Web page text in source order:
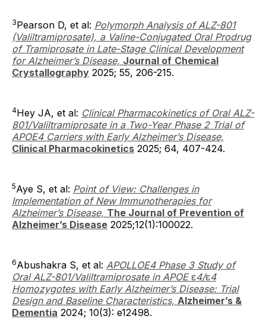
3Pearson D, et al: Polymorph Analysis of ALZ-801
(Valiltramiprosate), a Valine-Conjugated Oral Prodrug
of Tramiprosate in Late-Stage Clinical Development
for Alzheimer’s Disease, Journal of Chemical
Crystallography 2025; 55, 206-215.
4Hey JA, et al: Clinical Pharmacokinetics of Oral ALZ-
801/Valiltramiprosate in a Two-Year Phase 2 Trial of
APOE4 Carriers with Early Alzheimer’s Disease,
Clinical Pharmacokinetics 2025; 64, 407-424.
5Aye S, et al: Point of View: Challenges in
Implementation of New Immunotherapies for
Alzheimer’s Disease, The Journal of Prevention of
Alzheimer’s Disease 2025;12(1):100022.
6Abushakra S, et al: APOLLOE4 Phase 3 Study of
Oral ALZ-801/Valiltramiprosate in APOEε4/ε4
Homozygotes with Early Alzheimer’s Disease: Trial
Design and Baseline Characteristics, Alzheimer’s &
Dementia 2024; 10(3): e12498.